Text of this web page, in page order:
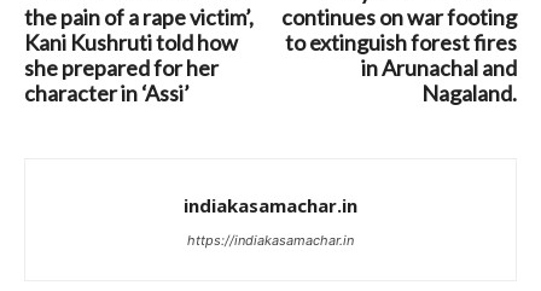
the pain of a rape victim’,
Kani Kushruti told how
she prepared for her
character in ‘Assi’
continues on war footing
to extinguish forest fires
in Arunachal and
Nagaland.
indiakasamachar.in
https://indiakasamachar.in